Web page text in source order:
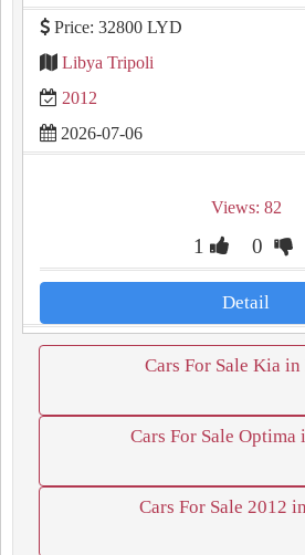
Price: 32800 LYD
Libya Tripoli
2012
2026-07-06
Views: 82
1 0
Detail
Cars For Sale Kia
Cars For Sale Optima
Cars For Sale 2012